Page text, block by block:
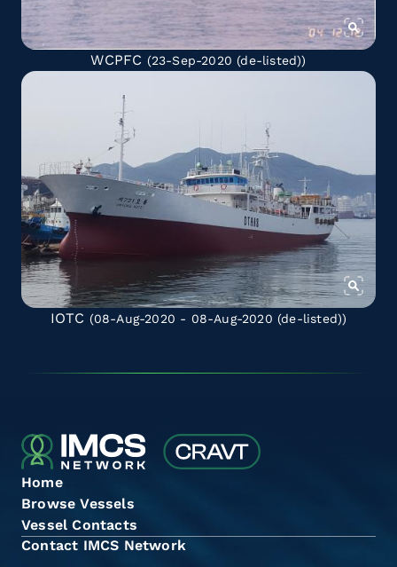
WCPFC (23-Sep-2020(de-listed))
IOTC (08-Aug-2020 - 08-Aug-2020 (de-listed))
Home
Browse Vessels
Vessel Contacts
Contact IMCS Network